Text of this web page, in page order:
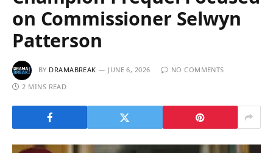
on Commissioner Selwyn
Patterson
BY DRAMABREAK JUNE 6, 2026
NO COMMENTS
2 MINS READ